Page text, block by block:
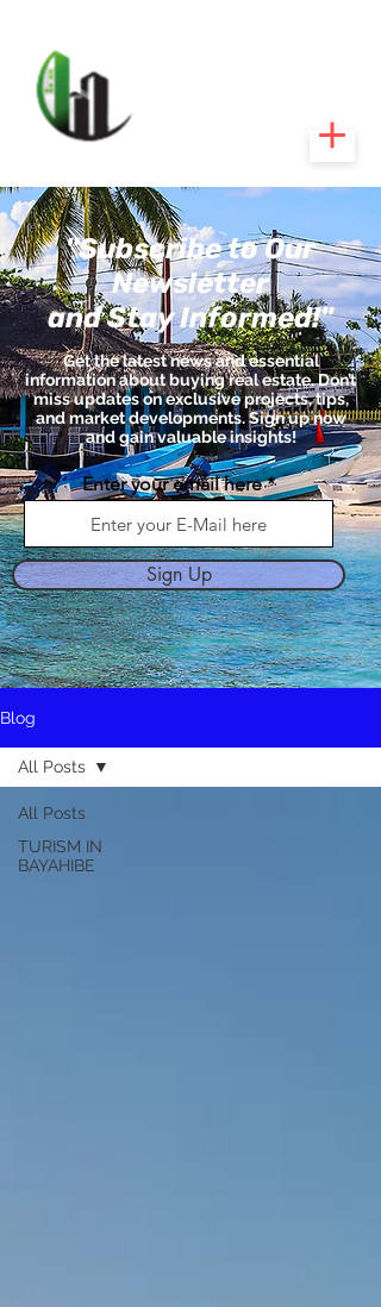
"Subscribe to Our
Newsletter
and Stay Informed!"
Get the latest news and essential
information about buying real estate. Don’t
miss updates on exclusive projects, tips,
and market developments. Sign up now
and gain valuable insights!
Enter your email here
Sign Up
Blog
All Posts
TURISM IN
BAYAHIBE
All Posts